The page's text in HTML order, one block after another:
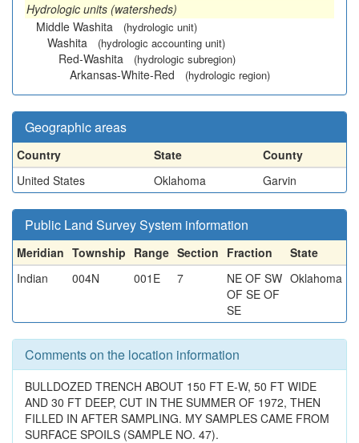
Hydrologic units (watersheds)
Middle Washita
(hydrologic unit)
Washita (hydrologic accounting unit)
Red-Washita (hydrologic subregion)
Arkansas-White-Red (hydrologic region)
Geographic areas
Country State
County
United States
Oklahoma Garvin
Public Land Survey System information
Meridian Township Range Section Fraction
State
Indian
004N 001E 7
NE OF SW
OF SE OF
SE
Oklahoma
Comments on the location information
BULLDOZED TRENCH ABOUT 150 FT E-W, 50 FT WIDE
AND 30 FT DEEP, CUT IN THE SUMMER OF 1972, THEN
FILLED IN AFTER SAMPLING. MY SAMPLES CAME FROM
SURFACE SPOILS (SAMPLE NO. 47).